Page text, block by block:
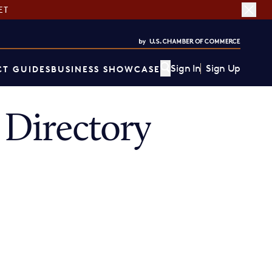
GUIDESBUSINESS SHOWCASE Sign In Sign Up